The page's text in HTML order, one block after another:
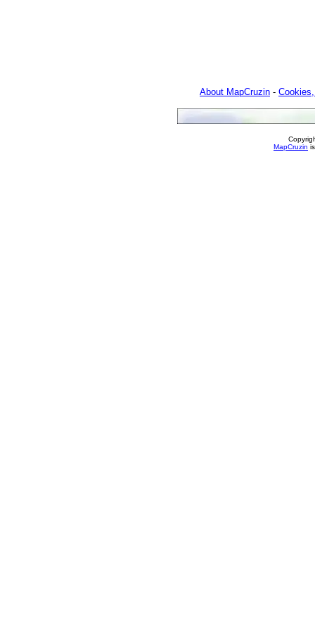
About MapCruzin -
MapCruzin